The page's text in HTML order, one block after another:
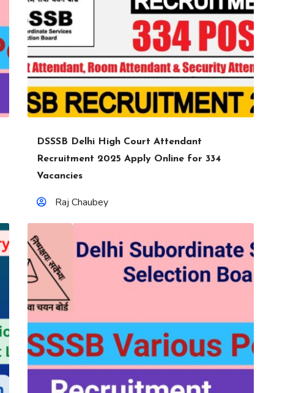
DSSSB Delhi High Court Attendant
Recruitment 2025 Apply Online for 334
Vacancies
Raj Chaubey